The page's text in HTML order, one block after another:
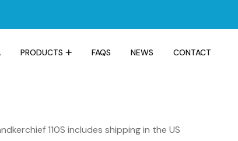
PRODUCTS FAQS NEWS CONTACT
110S includes shipping in the US